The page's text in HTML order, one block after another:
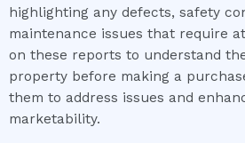
highlighting any defects, safety
maintenance issues that require
on these reports to understand
property before making a
them to address issues and
marketability.